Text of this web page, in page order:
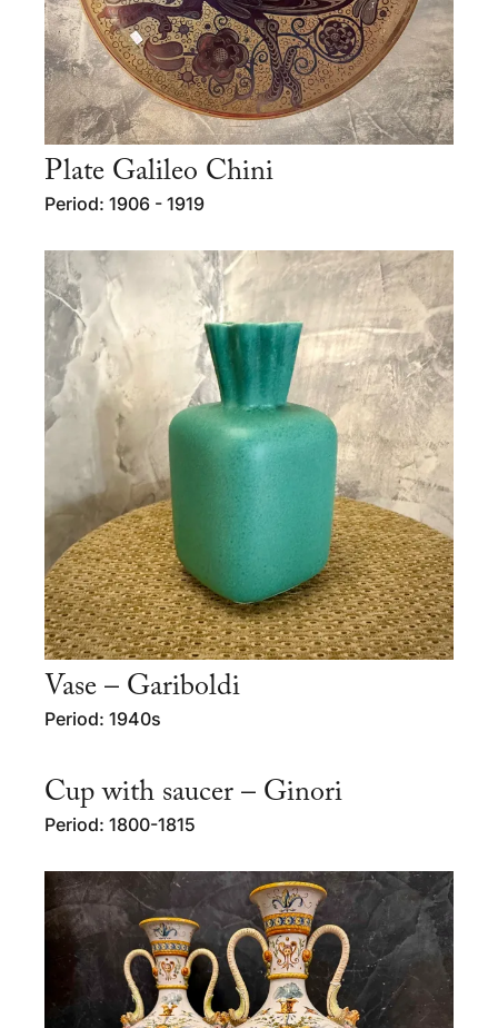
Plate Galileo Chini
Period: 1906 - 1919
Vase – Gariboldi
Period: 1940s
Cup with saucer – Ginori
Period: 1800-1815